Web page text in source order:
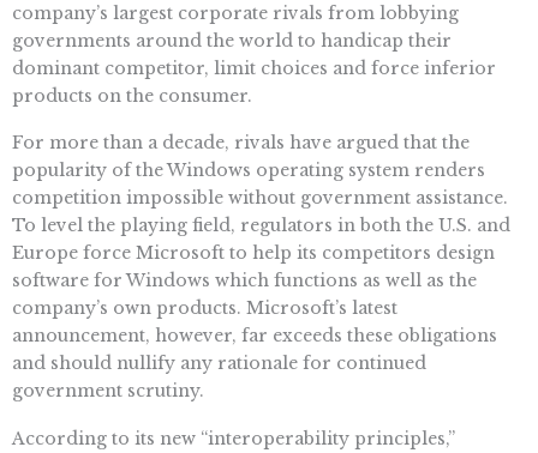
company’s largest corporate rivals from lobbying
governments around the world to handicap their
dominant competitor, limit choices and force inferior
products on the consumer.
For more than a decade, rivals have argued that the
popularity of the Windows operating system renders
competition impossible without government assistance.
To level the playing field, regulators in both the U.S. and
Europe force Microsoft to help its competitors design
software for Windows which functions as well as the
company’s own products. Microsoft’s latest
announcement, however, far exceeds these obligations
and should nullify any rationale for continued
government scrutiny.
According to its new “interoperability principles,”